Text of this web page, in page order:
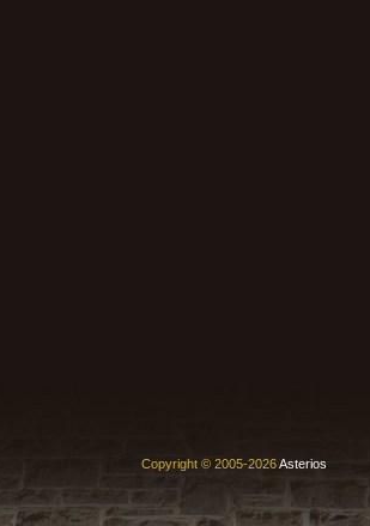
Copyright © 2005-2026Asterios